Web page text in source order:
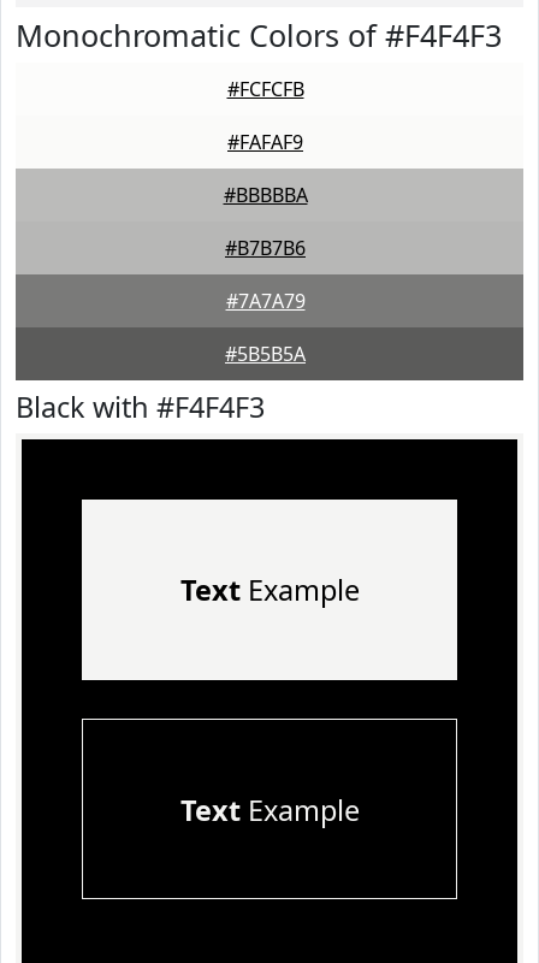
Monochromatic Colors of #F4F4F3
#FCFCFB
#FAFAF9
#BBBBBA
#B7B7B6
#7A7A79
#5B5B5A
Black with #F4F4F3
TextExample
TextExample